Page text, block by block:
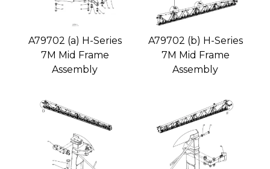
A79702 (a) H-Series
7M Mid Frame
Assembly
A79702 (b) H-Series
7M Mid Frame
Assembly